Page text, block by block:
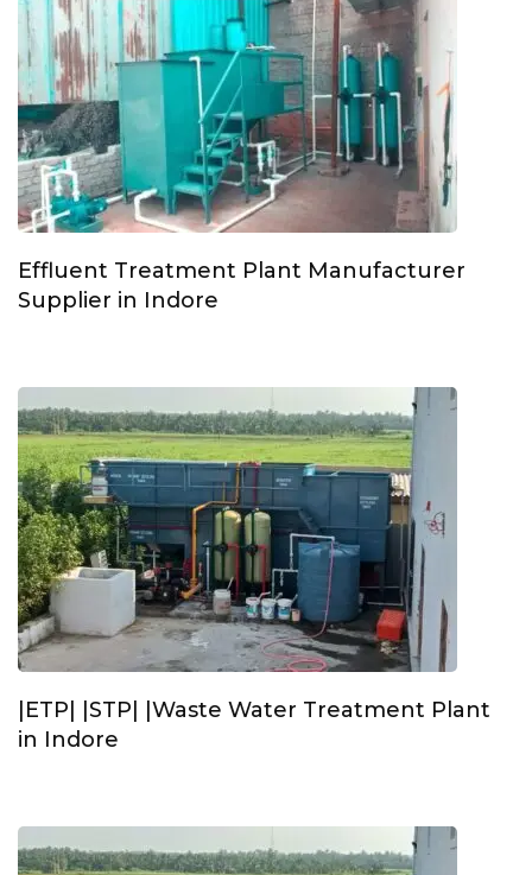
Effluent Treatment Plant Manufacturer
Supplier in Indore
|ETP| |STP| |Waste Water Treatment Plant
in Indore